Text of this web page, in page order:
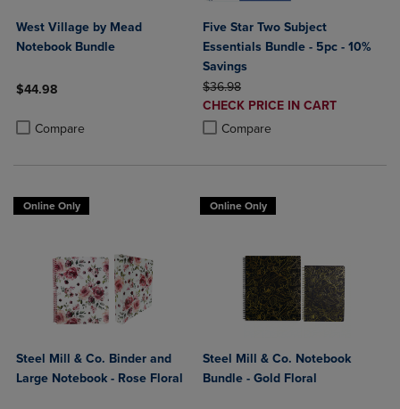
West Village by Mead
Notebook Bundle
$44.98
Compare
Product added, Select 2 to 4 Products to Compare, Items added
Product removed, Select 2 to 4 Products to Compare, Items added
Five Star Two Subject
Essentials Bundle - 5pc - 10%
Savings
ORIGINAL PRICE
$36.98
DISCOUNTED
PRICE
CHECK PRICE IN CART
Compare
Product added, Select 2 to 4
Product removed, Select 2 to 4
Online Only
Steel Mill & Co. Binder and
Large Notebook - Rose Floral
Online Only
Steel Mill & Co. Notebook
Bundle - Gold Floral